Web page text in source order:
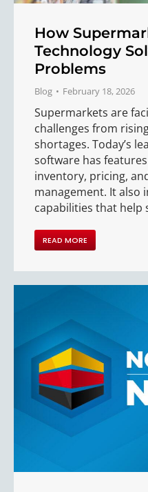
How
Technology
Problems
Blog February 18, 2026
Supermarkets are
challenges from
shortages. Today’s
software has
inventory, pricing,
management. It also
capabilities that help
READ MORE